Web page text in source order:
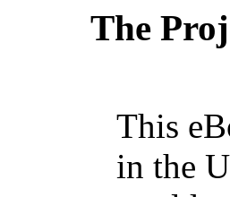
The
This
in the